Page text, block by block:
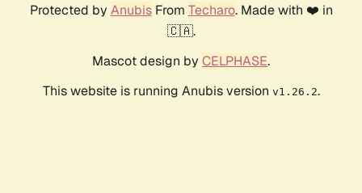
Protected by AnubisFrom Techaro. Made with ❤️ in
🇨🇦.
Mascot design by CELPHASE.
This website is running Anubis version v1.26.2.